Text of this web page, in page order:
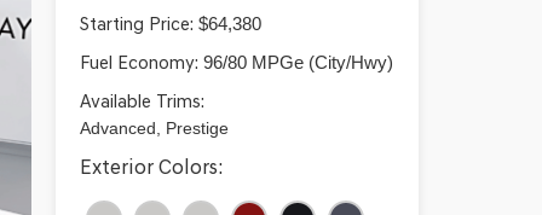
Starting Price: $64,380
Fuel Economy: 96/80 MPGe (City/Hwy)
Available Trims:
Advanced, Prestige
Exterior Colors: